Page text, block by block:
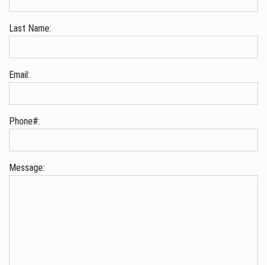
Last Name:
Email:
Phone#:
Message: